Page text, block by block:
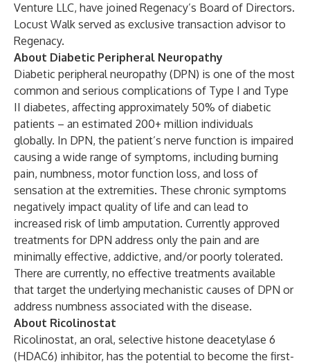
Venture LLC, have joined Regenacy’s Board of Directors.
Locust Walk served as exclusive transaction advisor to
Regenacy.
About Diabetic Peripheral Neuropathy
Diabetic peripheral neuropathy (DPN) is one of the most
common and serious complications of Type I and Type
II diabetes, affecting approximately 50% of diabetic
patients – an estimated 200+ million individuals
globally. In DPN, the patient’s nerve function is impaired
causing a wide range of symptoms, including burning
pain, numbness, motor function loss, and loss of
sensation at the extremities. These chronic symptoms
negatively impact quality of life and can lead to
increased risk of limb amputation. Currently approved
treatments for DPN address only the pain and are
minimally effective, addictive, and/or poorly tolerated.
There are currently, no effective treatments available
that target the underlying mechanistic causes of DPN or
address numbness associated with the disease.
About Ricolinostat
Ricolinostat, an oral, selective histone deacetylase 6
(HDAC6) inhibitor, has the potential to become the first-